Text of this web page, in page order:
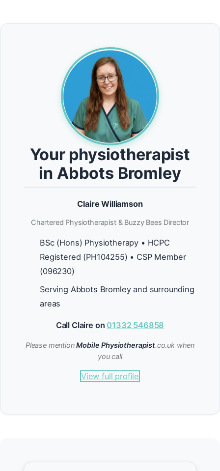
Your physiotherapist
in Abbots Bromley
Claire Williamson
Chartered Physiotherapist & Buzzy Bees Director
BSc (Hons) Physiotherapy • HCPC
Registered (PH104255) • CSP Member
(096230)
Serving Abbots Bromley and surrounding
areas
Call Claire on 01332 546858
Please mentionMobile Physiotherapist.co.uk when
you call
View full profile